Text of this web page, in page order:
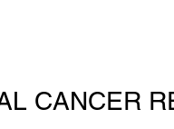
CANCER